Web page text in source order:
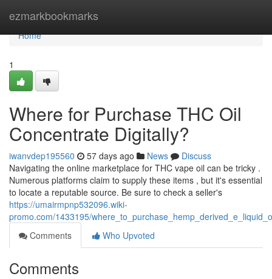
ezmarkbookmarks
Home
Home
1
Where for Purchase THC Oil
Concentrate Digitally?
iwanvdep195560 57 days ago News
Discuss
Navigating the online marketplace for THC vape oil can be tricky .
Numerous platforms claim to supply these items , but it's essential
to locate a reputable source. Be sure to check a seller's
https://umairmpnp532096.wiki-
promo.com/1433195/
Comments
Who Upvoted
Comments